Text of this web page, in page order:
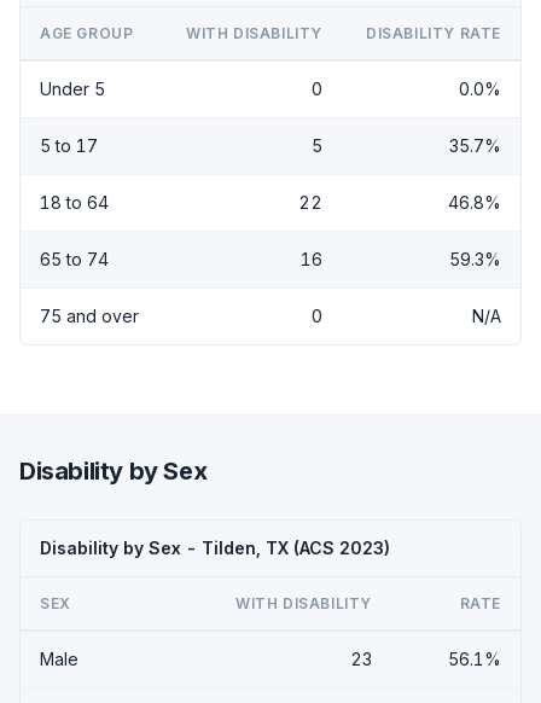
AGE GROUP WITH DISABILITY DISABILITY RATE
Under 5 0 0.0%
5 to 17 5 35.7%
18 to 64 22 46.8%
65 to 74 16 59.3%
75 and over 0 N/A
Disability by Sex
Disability by Sex - Tilden, TX (ACS 2023)
SEX WITH DISABILITY RATE
Male 23 56.1%